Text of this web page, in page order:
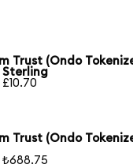
Trust (Ondo
Sterling
Trust (Ondo
₺688.75